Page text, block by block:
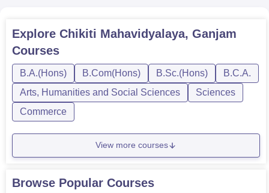
Explore Chikiti Mahavidyalaya, Ganjam
Courses
B.A.(Hons) B.Com(Hons) B.Sc.(Hons)
B.C.A.
Arts, Humanities and Social Sciences
Sciences
Commerce
View more courses
Browse Popular Courses